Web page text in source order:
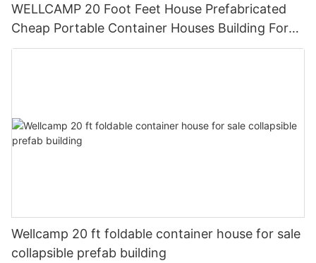
WELLCAMP 20 Foot Feet House Prefabricated
Cheap Portable Container Houses Building For
Reading Room Or Office
Wellcamp 20 ft foldable container house for sale
collapsible prefab building